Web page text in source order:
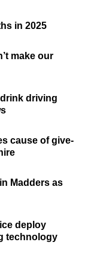
in 2025
make our
driving
cause of give-
Madders as
deploy
technology